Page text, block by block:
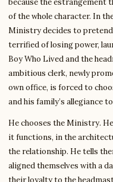
because the estrangement
of the whole character. In
Ministry decides to pretend
terrified of losing power,
Boy Who Lived and the
ambitious clerk, newly
own office, is forced to
and his family’s allegiance
He chooses the Ministry.
it functions, in the
the relationship. He tells
aligned themselves with a
their loyalty to the